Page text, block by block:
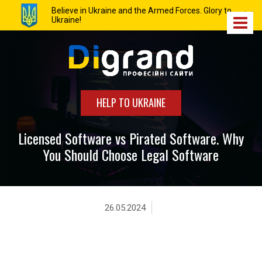
Believe in Ukraine and the Armed Forces. Glory to
Ukraine!
HELP TO UKRAINE
Licensed Software vs Pirated Software. Why
You Should Choose Legal Software
26.05.2024